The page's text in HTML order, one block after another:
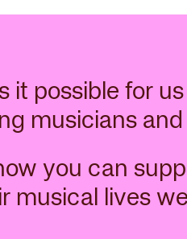
it possible for
musicians
you can
musical lives